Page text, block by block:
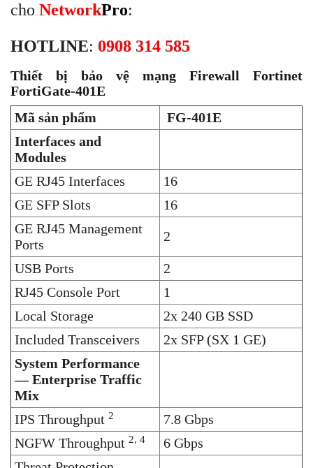
cho NetworkPro:
HOTLINE: 0908 314 585
Thiết bị bảo vệ mạng Firewall Fortinet
FortiGate-401E
Mã sản phẩm
FG-401E
Interfaces and
Modules
GE RJ45 Interfaces
16
GE SFP Slots
16
GE RJ45 Management
Ports
2
USB Ports
2
RJ45 Console Port
1
Local Storage
2x 240 GB SSD
Included Transceivers
2x SFP (SX 1 GE)
System Performance
— Enterprise Traffic
Mix
IPS Throughput 2
7.8 Gbps
NGFW Throughput 2, 4
6 Gbps